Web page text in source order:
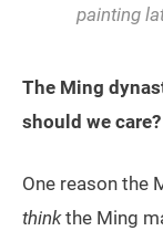
painting
The Ming
should we
One reason the
thinkthe Ming